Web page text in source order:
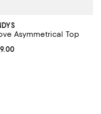
Asymmetrical Top
price $99.00; ;